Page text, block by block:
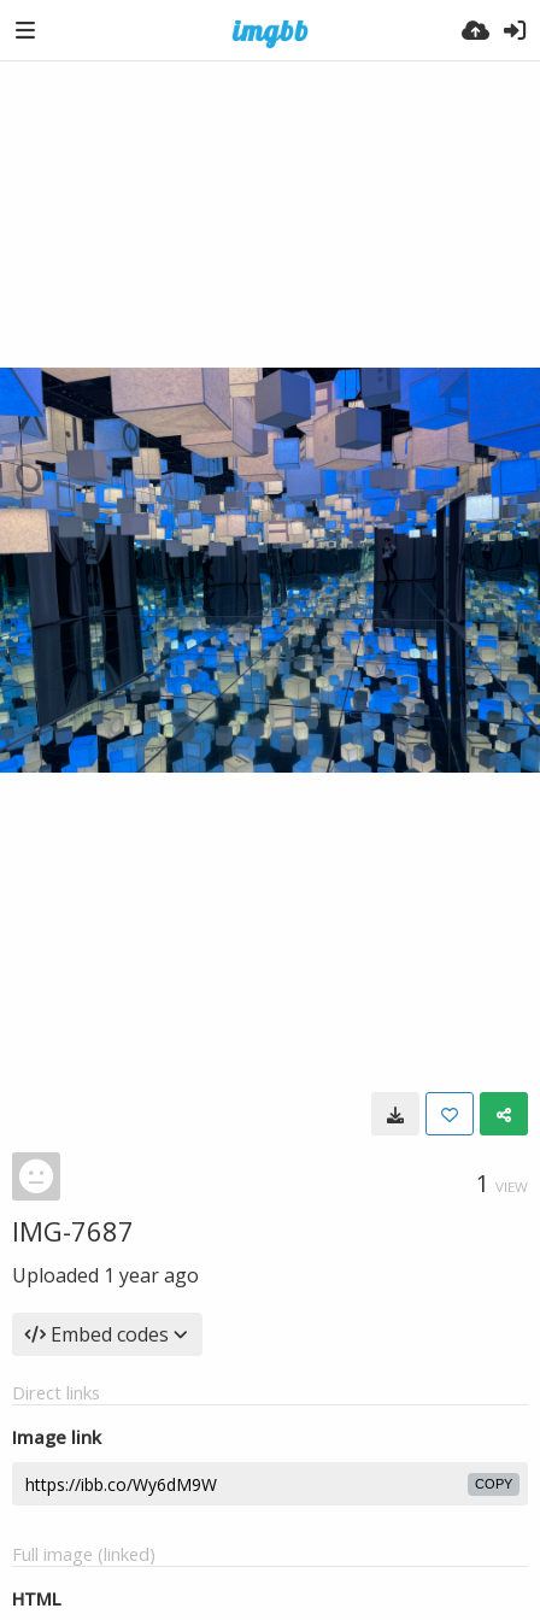
1 VIEW
IMG-7687
Uploaded 1 year ago
Embed codes
Direct links
Image link
COPY
Full image (linked)
HTML